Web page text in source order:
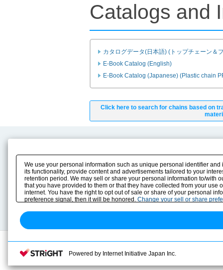
Catalogs and
カタログデータ(日本語) (トップチェーン＆
E-Book Catalog (English)
E-Book Catalog (Japanese) (Plastic chain
Click here to search for chains based on
Product Info
Solution Case Study
Selection Guide
Sizing
Technical data
E-Book Catalog
Instruction Manuals
Drawing Library
We use your personal information such as unique personal identifier
its functionality, provide content and advertisements tailored to your
retention period. We may sell or share your personal information to/with
that you have provided to them or that they have collected from your
internet. You have the right to opt out of sale or share of your personal
preference signal, then it will be honored. Change your sell or share
Powered by Internet Initiative Japan Inc.